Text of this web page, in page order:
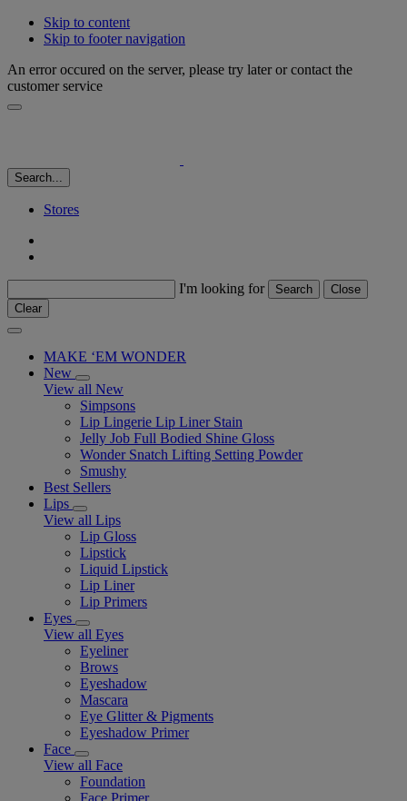
Skip to content
Skip to footer navigation
An error occured on the server, please try later or contact the
customer service
Search...
Stores
I'm looking for Search
Close
Clear
MAKE ‘EM WONDER
New
View all New
Simpsons
Lip Lingerie Lip Liner Stain
Jelly Job Full Bodied Shine Gloss
Wonder Snatch Lifting Setting Powder
Smushy
Best Sellers
Lips
View all Lips
Lip Gloss
Lipstick
Liquid Lipstick
Lip Liner
Lip Primers
Eyes
View all Eyes
Eyeliner
Brows
Eyeshadow
Mascara
Eye Glitter & Pigments
Eyeshadow Primer
Face
View all Face
Foundation
Face Primer